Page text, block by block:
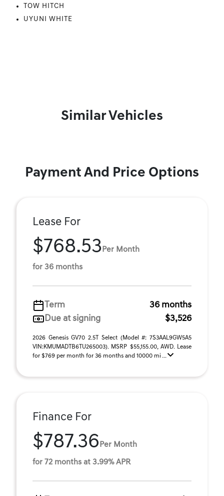
TOW HITCH
UYUNI WHITE
Similar Vehicles
Payment And Price Options
Lease For
$768.53 Per Month
for 36 months
Term
36 months
Due at signing
$3,526
2026 Genesis GV70 2.5T Select (Model #: 7S3AAL9GW5A5
VIN:KMUMADTB6TU265003). MSRP $55,155.00, AWD. Lease
for $769 per month for 36 months and 10000 mi ...
Finance For
$787.36 Per Month
for 72 months at 3.99% APR